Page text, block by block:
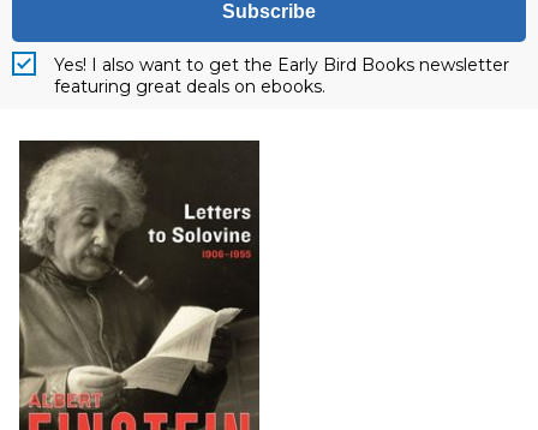
Subscribe
Yes! I also want to get the Early Bird Books newsletter
featuring great deals on ebooks.